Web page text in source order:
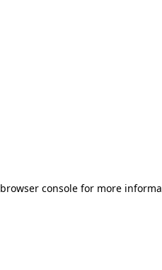
browser consolefor more